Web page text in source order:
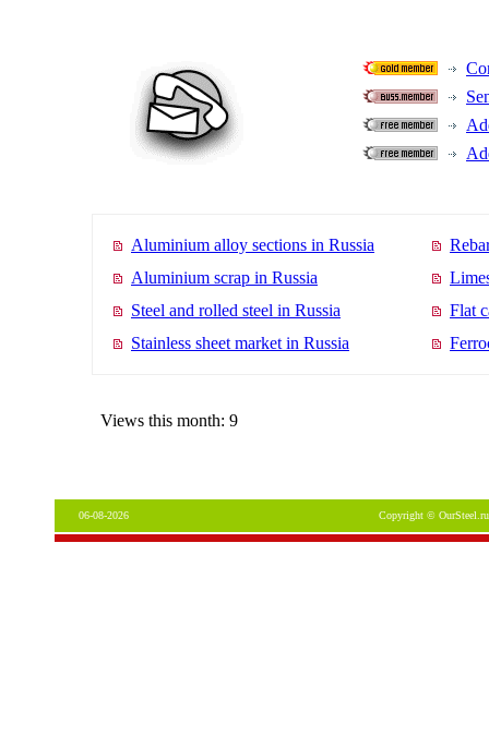
Aluminium alloy sections in Russia
Aluminium scrap in Russia
Steel and rolled steel in Russia
Stainless sheet market in Russia
Flat
Views this month: 9
06-08-2026 Copyright ©